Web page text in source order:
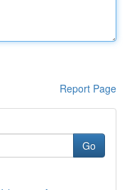
Report Page
Go